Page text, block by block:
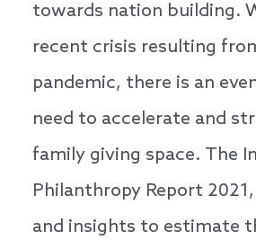
towards nation building.
recent crisis resulting
pandemic, there is an
need to accelerate and
family giving space. The
Philanthropy Report
and insights to estimate